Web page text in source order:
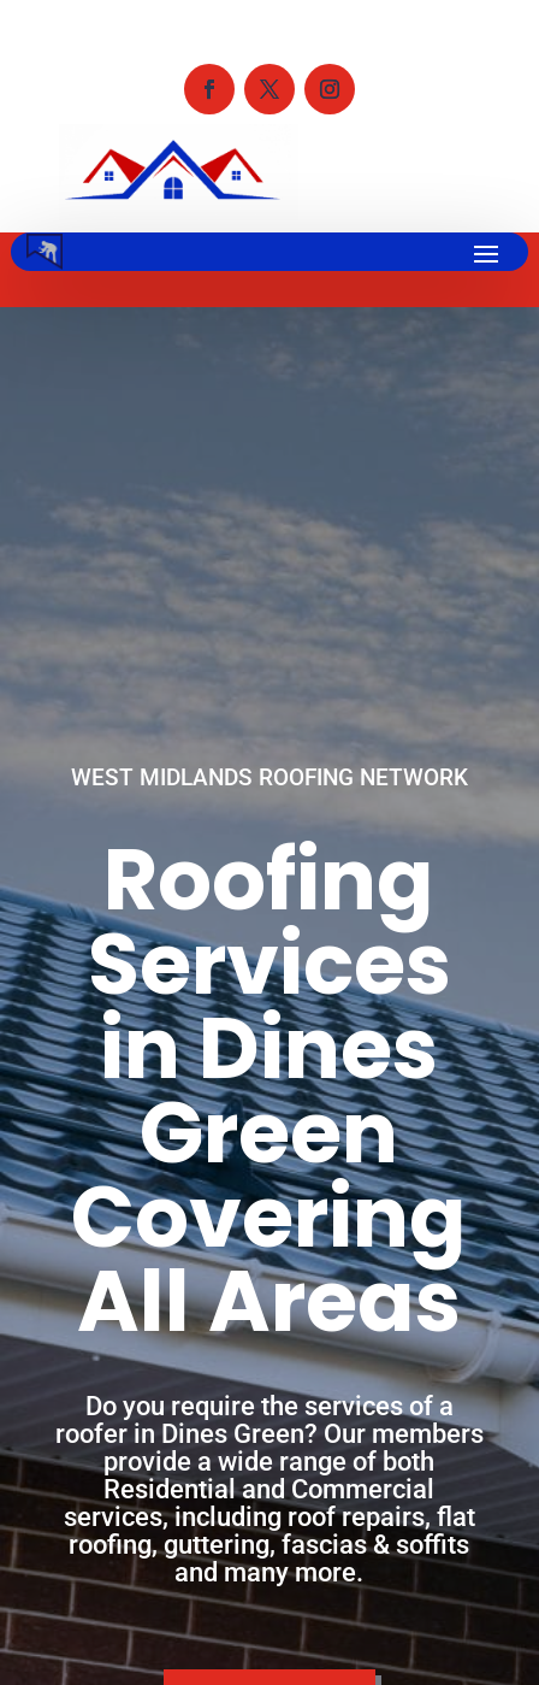
WEST MIDLANDS ROOFING NETWORK
Roofing
Services
in Dines
Green
Covering
All Areas
Do you require the services of a
roofer in Dines Green? Our members
provide a wide range of both
Residential and Commercial
services, including roof repairs, flat
roofing, guttering, fascias & soffits
and many more.